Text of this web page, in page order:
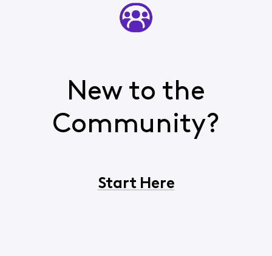
New to the
Community?
Start Here